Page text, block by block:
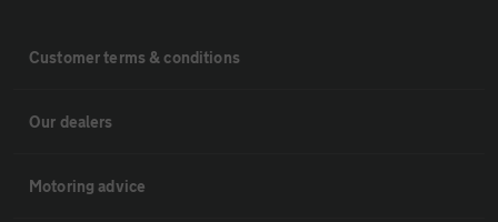
Customer terms & conditions
Our dealers
Motoring advice